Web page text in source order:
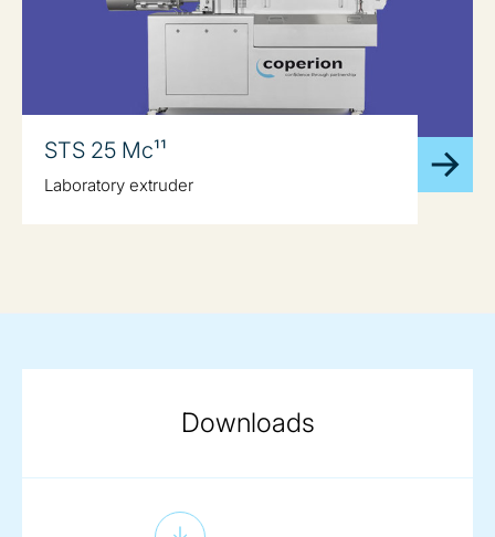
STS 25 Mc¹¹
Laboratory extruder
Downloads